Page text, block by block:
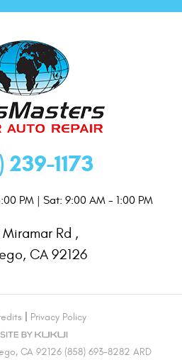
239-1173
PM | Sat: 9:00 AM - 1:00 PM
Rd ,
CA 92126
Privacy Policy
CA 92126 (858) 693-8282 ARD